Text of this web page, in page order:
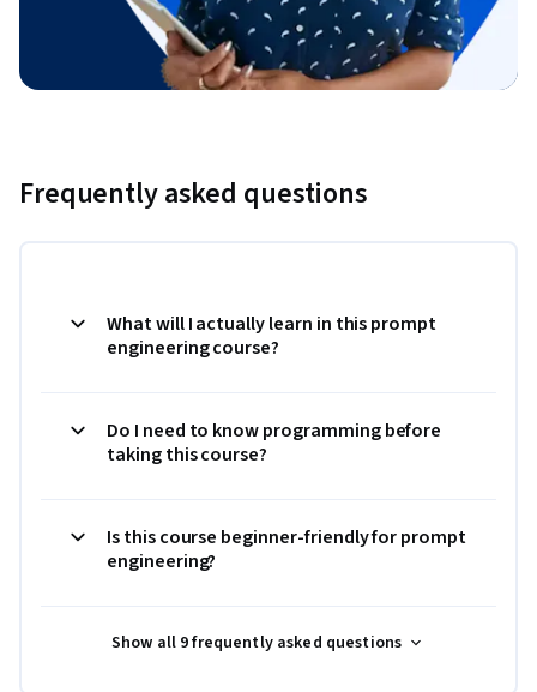
Frequently asked questions
What will I actually learn in this prompt
engineering course?
Do I need to know programming before
taking this course?
Is this course beginner-friendly for prompt
engineering?
Show all 9 frequently asked questions